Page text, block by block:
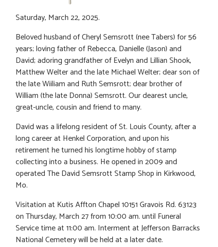
Saturday, March 22, 2025.
Beloved husband of Cheryl Semsrott (nee Tabers) for 56
years; loving father of Rebecca, Danielle (Jason) and
David; adoring grandfather of Evelyn and Lillian Shook,
Matthew Welter and the late Michael Welter; dear son of
the late Wiiliam and Ruth Semsrott; dear brother of
William (the late Donna) Semsrott. Our dearest uncle,
great-uncle, cousin and friend to many.
David was a lifelong resident of St. Louis County, after a
long career at Henkel Corporation, and upon his
retirement he turned his longtime hobby of stamp
collecting into a business. He opened in 2009 and
operated The David Semsrott Stamp Shop in Kirkwood,
Mo.
Visitation at Kutis Affton Chapel 10151 Gravois Rd. 63123
on Thursday, March 27 from 10:00 am. until Funeral
Service time at 11:00 am. Interment at Jefferson Barracks
National Cemetery will be held at a later date.